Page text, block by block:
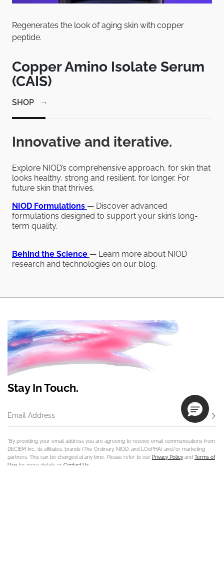
Regenerates the look of aging skin with copper
peptide.
Copper Amino Isolate Serum
(CAIS)
SHOP
Innovative and iterative.
Explore NIOD’s comprehensive approach, for skin that
looks healthy, strong and resilient, for longer. For
future skin that thrives.
NIOD Formulations — Discover advanced
formulations designed to support your skin’s long-
term quality.
Behind the Science — Learn more about NIOD
research and technologies on our blog.
Stay In Touch.
Email Address
*By providing your email address you are agreeing to receive email communications from
DECIEM Inc., its affiliates, brands (The Ordinary, NIOD, and LOoPHA) and/or marketing
partners. This can be changed at any time. Please refer to our Privacy Policy and Terms of
Use for more details or Contact Us